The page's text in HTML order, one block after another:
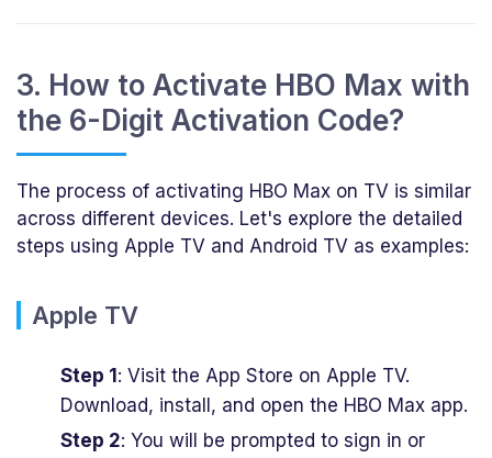
3. How to Activate HBO Max with
the 6-Digit Activation Code?
The process of activating HBO Max on TV is similar
across different devices. Let's explore the detailed
steps using Apple TV and Android TV as examples:
Apple TV
Step 1: Visit the App Store on Apple TV.
Download, install, and open the HBO Max app.
Step 2: You will be prompted to sign in or